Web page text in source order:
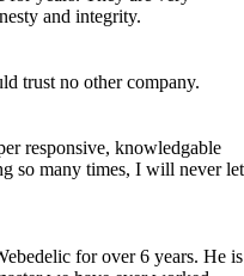
and integrity.
trust no other company.
responsive, knowledgable
so many times, I will never let
for over 6 years. He is